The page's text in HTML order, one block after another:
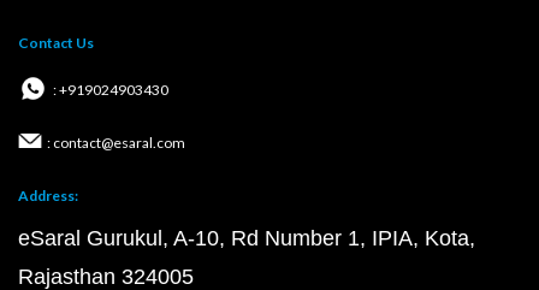
Contact Us
: +919024903430
: contact@esaral.com
Address:
eSaral Gurukul, A-10, Rd Number 1, IPIA, Kota,
Rajasthan 324005